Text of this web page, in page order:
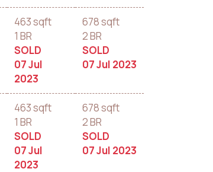
463 sqft
1 BR
SOLD
07 Jul
2023
678 sqft
2 BR
SOLD
07 Jul 2023
463 sqft
1 BR
SOLD
07 Jul
2023
678 sqft
2 BR
SOLD
07 Jul 2023